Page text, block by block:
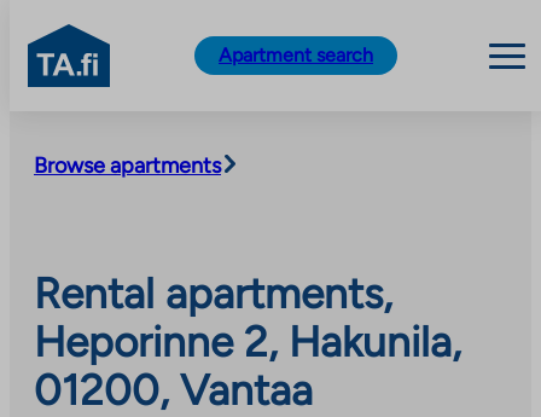
content
TA.fi
Apartment search
Browse apartments
Rental apartments,
Heporinne 2, Hakunila,
01200, Vantaa